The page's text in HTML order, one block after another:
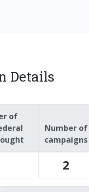
Details
of
Number of
campaigns
2